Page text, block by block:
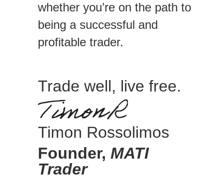
whether you’re on the path to
being a successful and
profitable trader.
Trade well, live free.
Timon Rossolimos
Founder, MATI
Trader